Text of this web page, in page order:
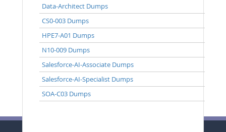
Data-Architect Dumps
CS0-003 Dumps
HPE7-A01 Dumps
N10-009 Dumps
Salesforce-AI-Associate Dumps
Salesforce-AI-Specialist Dumps
SOA-C03 Dumps